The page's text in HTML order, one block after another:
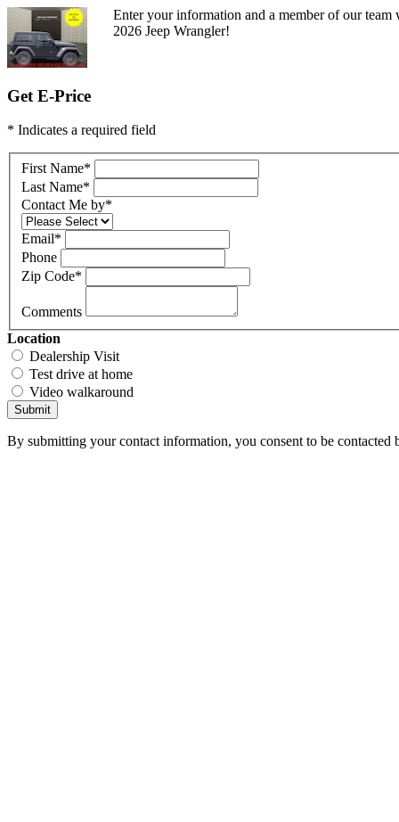
Enter your information and a member of our
2026 Jeep Wrangler!
Get E-Price
* Indicates a required field
First Name*
Last Name*
Contact Me by*
Email*
Phone
Zip Code*
Comments
Location
Dealership Visit
Test drive at home
Video walkaround
Submit
By submitting your contact information, you consent to be